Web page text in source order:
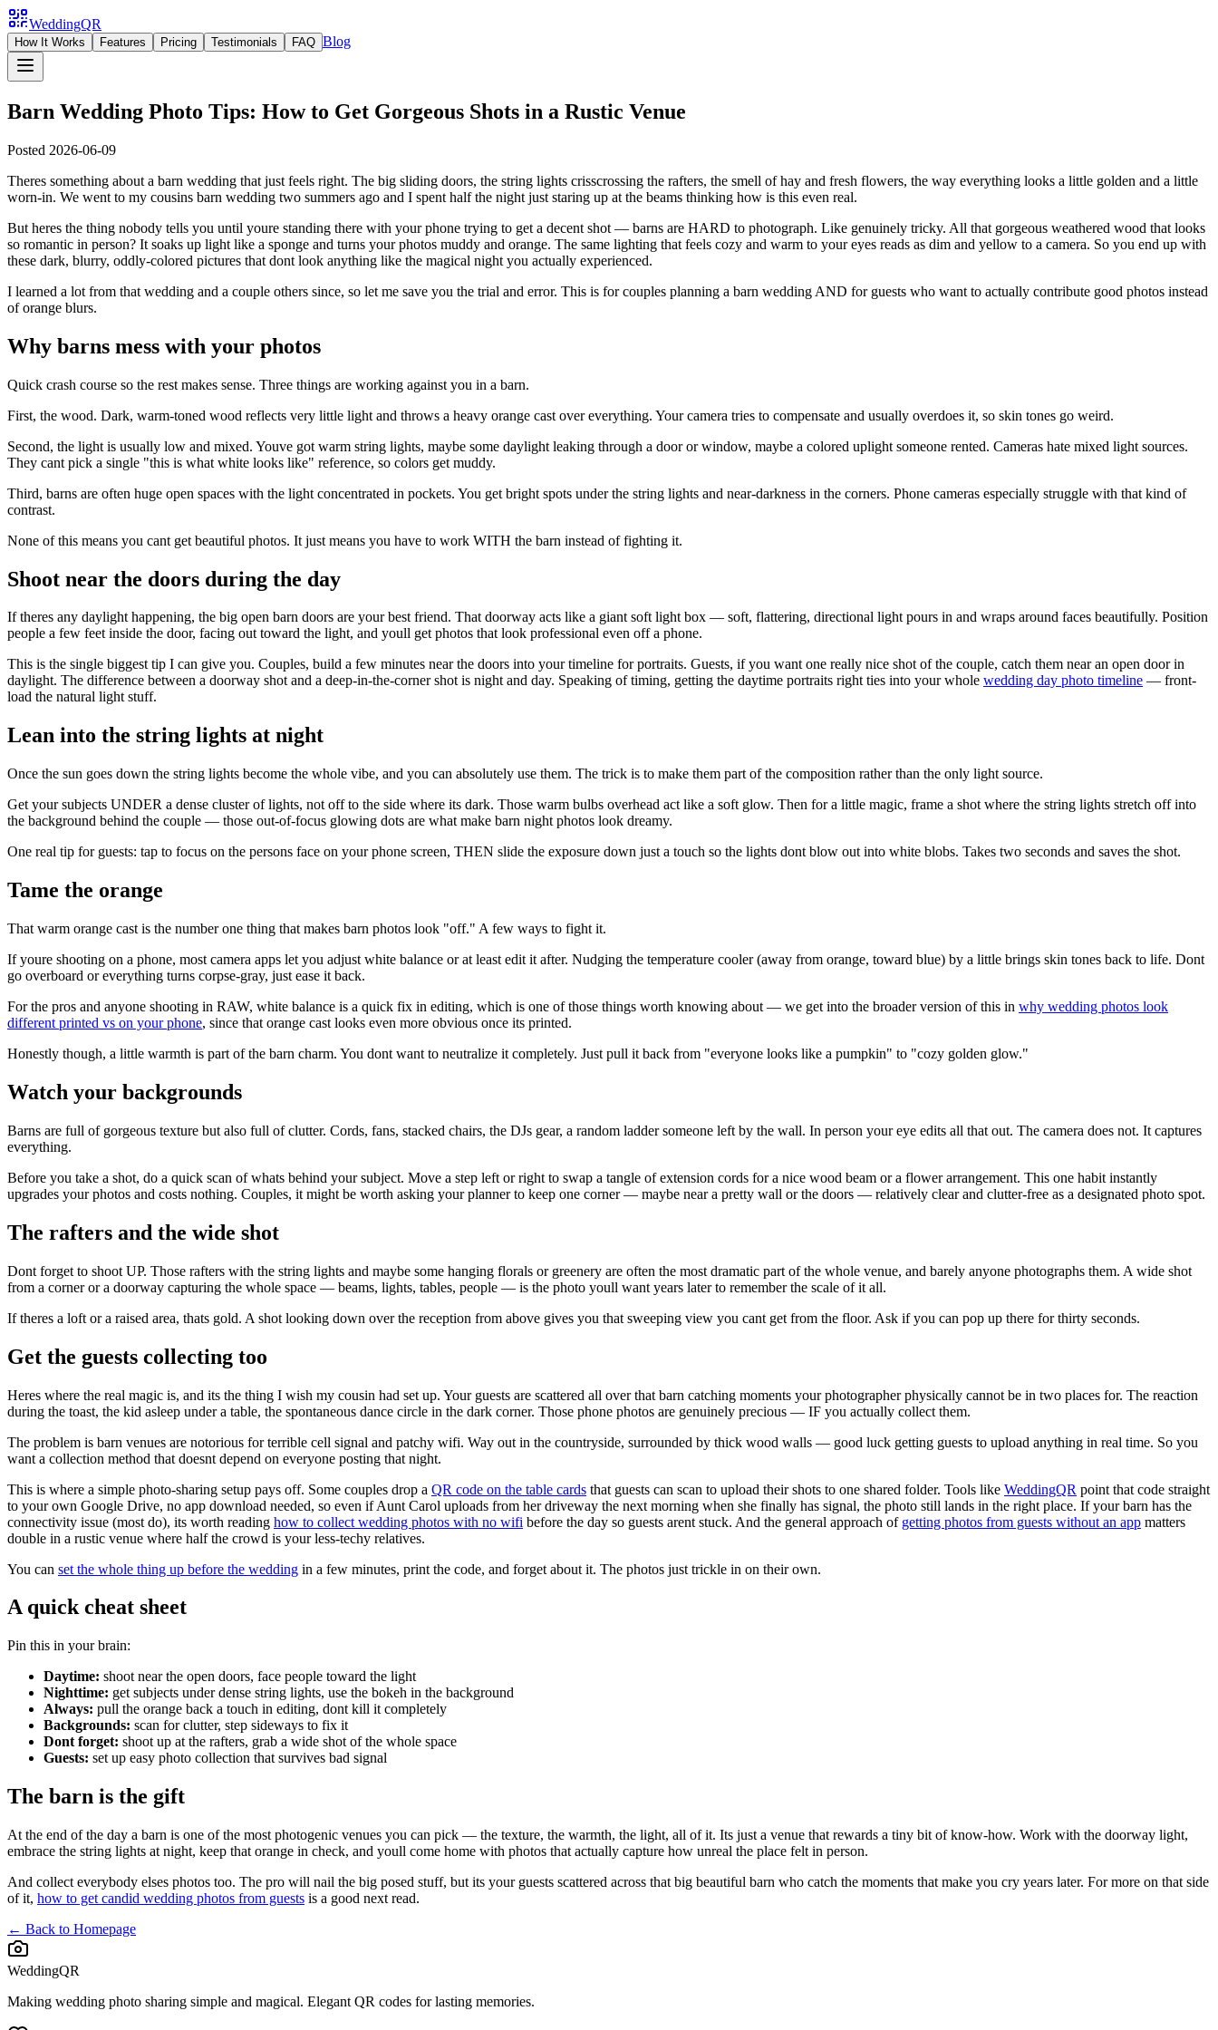
WeddingQR
How It Works Features Pricing Testimonials FAQ Blog
Barn Wedding Photo Tips: How to Get Gorgeous Shots in a Rustic Venue
Posted 2026-06-09
Theres something about a barn wedding that just feels right. The big sliding doors, the string lights crisscrossing the rafters, the smell of hay and fresh flowers, the way everything looks a little golden and a little
worn-in. We went to my cousins barn wedding two summers ago and I spent half the night just staring up at the beams thinking how is this even real.
But heres the thing nobody tells you until youre standing there with your phone trying to get a decent shot — barns are HARD to photograph. Like genuinely tricky. All that gorgeous weathered wood that looks
so romantic in person? It soaks up light like a sponge and turns your photos muddy and orange. The same lighting that feels cozy and warm to your eyes reads as dim and yellow to a camera. So you end up with
these dark, blurry, oddly-colored pictures that dont look anything like the magical night you actually experienced.
I learned a lot from that wedding and a couple others since, so let me save you the trial and error. This is for couples planning a barn wedding AND for guests who want to actually contribute good photos instead
of orange blurs.
Why barns mess with your photos
Quick crash course so the rest makes sense. Three things are working against you in a barn.
First, the wood. Dark, warm-toned wood reflects very little light and throws a heavy orange cast over everything. Your camera tries to compensate and usually overdoes it, so skin tones go weird.
Second, the light is usually low and mixed. Youve got warm string lights, maybe some daylight leaking through a door or window, maybe a colored uplight someone rented. Cameras hate mixed light sources.
They cant pick a single "this is what white looks like" reference, so colors get muddy.
Third, barns are often huge open spaces with the light concentrated in pockets. You get bright spots under the string lights and near-darkness in the corners. Phone cameras especially struggle with that kind of
contrast.
None of this means you cant get beautiful photos. It just means you have to work WITH the barn instead of fighting it.
Shoot near the doors during the day
If theres any daylight happening, the big open barn doors are your best friend. That doorway acts like a giant soft light box — soft, flattering, directional light pours in and wraps around faces beautifully. Position
people a few feet inside the door, facing out toward the light, and youll get photos that look professional even off a phone.
This is the single biggest tip I can give you. Couples, build a few minutes near the doors into your timeline for portraits. Guests, if you want one really nice shot of the couple, catch them near an open door in
daylight. The difference between a doorway shot and a deep-in-the-corner shot is night and day. Speaking of timing, getting the daytime portraits right ties into your whole wedding day photo timeline — front-
load the natural light stuff.
Lean into the string lights at night
Once the sun goes down the string lights become the whole vibe, and you can absolutely use them. The trick is to make them part of the composition rather than the only light source.
Get your subjects UNDER a dense cluster of lights, not off to the side where its dark. Those warm bulbs overhead act like a soft glow. Then for a little magic, frame a shot where the string lights stretch off into
the background behind the couple — those out-of-focus glowing dots are what make barn night photos look dreamy.
One real tip for guests: tap to focus on the persons face on your phone screen, THEN slide the exposure down just a touch so the lights dont blow out into white blobs. Takes two seconds and saves the shot.
Tame the orange
That warm orange cast is the number one thing that makes barn photos look "off." A few ways to fight it.
If youre shooting on a phone, most camera apps let you adjust white balance or at least edit it after. Nudging the temperature cooler (away from orange, toward blue) by a little brings skin tones back to life. Dont
go overboard or everything turns corpse-gray, just ease it back.
For the pros and anyone shooting in RAW, white balance is a quick fix in editing, which is one of those things worth knowing about — we get into the broader version of this in why wedding photos look
different printed vs on your phone, since that orange cast looks even more obvious once its printed.
Honestly though, a little warmth is part of the barn charm. You dont want to neutralize it completely. Just pull it back from "everyone looks like a pumpkin" to "cozy golden glow."
Watch your backgrounds
Barns are full of gorgeous texture but also full of clutter. Cords, fans, stacked chairs, the DJs gear, a random ladder someone left by the wall. In person your eye edits all that out. The camera does not. It captures
everything.
Before you take a shot, do a quick scan of whats behind your subject. Move a step left or right to swap a tangle of extension cords for a nice wood beam or a flower arrangement. This one habit instantly
upgrades your photos and costs nothing. Couples, it might be worth asking your planner to keep one corner — maybe near a pretty wall or the doors — relatively clear and clutter-free as a designated photo spot.
The rafters and the wide shot
Dont forget to shoot UP. Those rafters with the string lights and maybe some hanging florals or greenery are often the most dramatic part of the whole venue, and barely anyone photographs them. A wide shot
from a corner or a doorway capturing the whole space — beams, lights, tables, people — is the photo youll want years later to remember the scale of it all.
If theres a loft or a raised area, thats gold. A shot looking down over the reception from above gives you that sweeping view you cant get from the floor. Ask if you can pop up there for thirty seconds.
Get the guests collecting too
Heres where the real magic is, and its the thing I wish my cousin had set up. Your guests are scattered all over that barn catching moments your photographer physically cannot be in two places for. The reaction
during the toast, the kid asleep under a table, the spontaneous dance circle in the dark corner. Those phone photos are genuinely precious — IF you actually collect them.
The problem is barn venues are notorious for terrible cell signal and patchy wifi. Way out in the countryside, surrounded by thick wood walls — good luck getting guests to upload anything in real time. So you
want a collection method that doesnt depend on everyone posting that night.
This is where a simple photo-sharing setup pays off. Some couples drop a QR code on the table cards that guests can scan to upload their shots to one shared folder. Tools like WeddingQR point that code straight
to your own Google Drive, no app download needed, so even if Aunt Carol uploads from her driveway the next morning when she finally has signal, the photo still lands in the right place. If your barn has the
connectivity issue (most do), its worth reading how to collect wedding photos with no wifi before the day so guests arent stuck. And the general approach of getting photos from guests without an app matters
double in a rustic venue where half the crowd is your less-techy relatives.
You can set the whole thing up before the wedding in a few minutes, print the code, and forget about it. The photos just trickle in on their own.
A quick cheat sheet
Pin this in your brain:
Daytime: shoot near the open doors, face people toward the light
Nighttime: get subjects under dense string lights, use the bokeh in the background
Always: pull the orange back a touch in editing, dont kill it completely
Backgrounds: scan for clutter, step sideways to fix it
Dont forget: shoot up at the rafters, grab a wide shot of the whole space
Guests: set up easy photo collection that survives bad signal
The barn is the gift
At the end of the day a barn is one of the most photogenic venues you can pick — the texture, the warmth, the light, all of it. Its just a venue that rewards a tiny bit of know-how. Work with the doorway light,
embrace the string lights at night, keep that orange in check, and youll come home with photos that actually capture how unreal the place felt in person.
And collect everybody elses photos too. The pro will nail the big posed stuff, but its your guests scattered across that big beautiful barn who catch the moments that make you cry years later. For more on that side
of it, how to get candid wedding photos from guests is a good next read.
← Back to Homepage
WeddingQR
Making wedding photo sharing simple and magical. Elegant QR codes for lasting memories.